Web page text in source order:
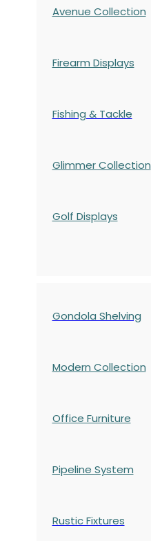
Avenue Collection
Firearm Displays
Fishing & Tackle
Glimmer Collection
Golf Displays
Gondola Shelving
Modern Collection
Office Furniture
Pipeline System
Rustic Fixtures